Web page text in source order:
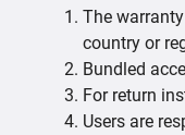
The
country or
Bundled
For return
Users are